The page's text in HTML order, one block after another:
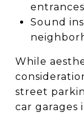
entrances
Sound
While
street
car garages